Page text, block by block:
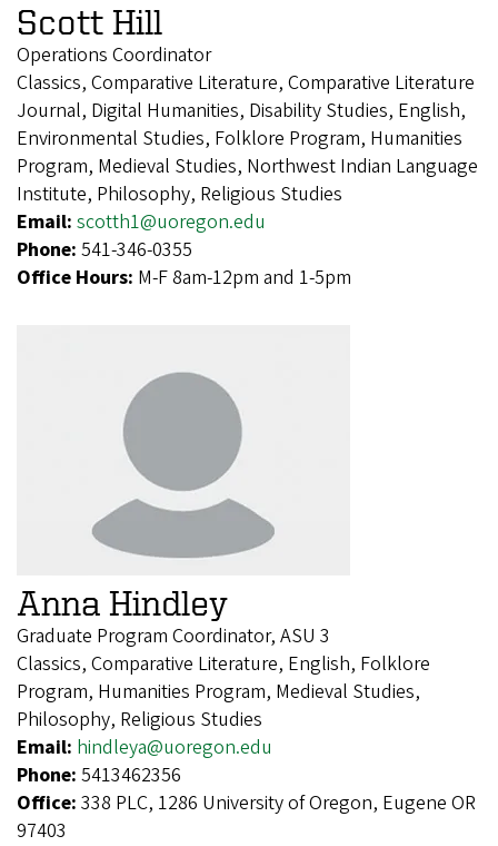
Scott Hill
Operations Coordinator
Classics, Comparative Literature, Comparative Literature
Journal, Digital Humanities, Disability Studies, English,
Environmental Studies, Folklore Program, Humanities
Program, Medieval Studies, Northwest Indian Language
Institute, Philosophy, Religious Studies
Email: scotth1@uoregon.edu
Phone: 541-346-0355
Office Hours: M-F 8am-12pm and 1-5pm
Anna Hindley
Graduate Program Coordinator, ASU 3
Classics, Comparative Literature, English, Folklore
Program, Humanities Program, Medieval Studies,
Philosophy, Religious Studies
Email: hindleya@uoregon.edu
Phone: 5413462356
Office: 338 PLC, 1286 University of Oregon, Eugene OR
97403